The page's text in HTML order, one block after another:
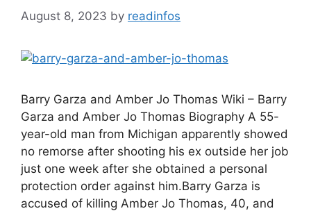
August 8, 2023 by readinfos
Barry Garza and Amber Jo Thomas Wiki – Barry
Garza and Amber Jo Thomas Biography A 55-
year-old man from Michigan apparently showed
no remorse after shooting his ex outside her job
just one week after she obtained a personal
protection order against him.Barry Garza is
accused of killing Amber Jo Thomas, 40, and